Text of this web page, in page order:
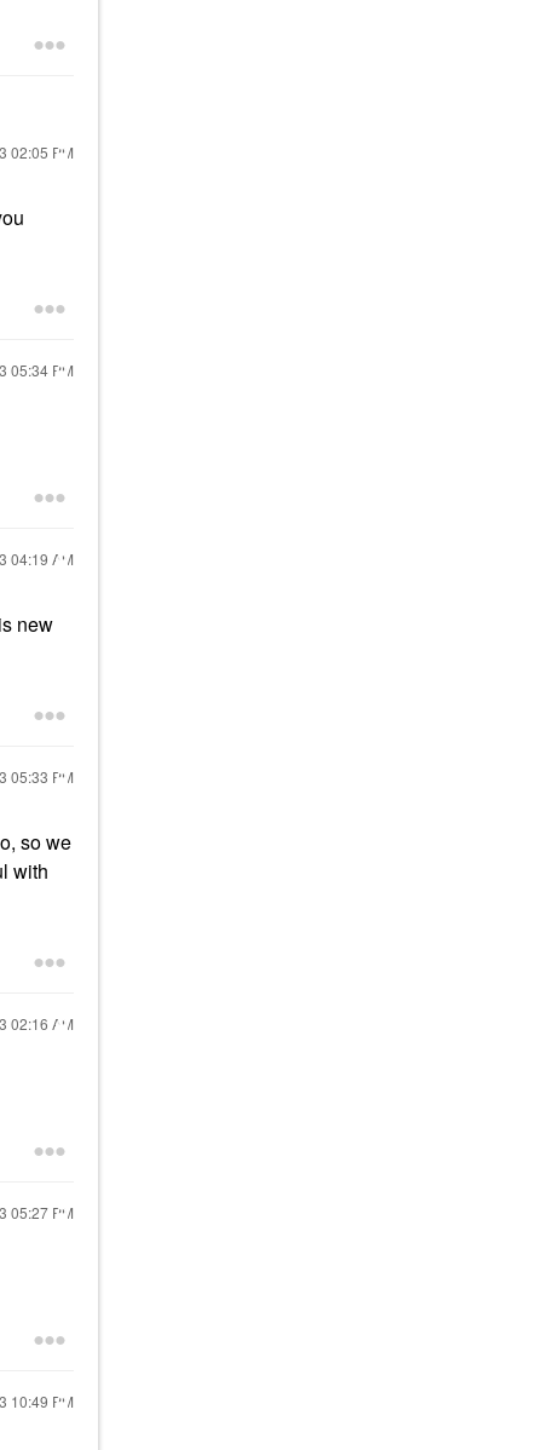
02:05 PM
05:34 PM
04:19 AM
new
05:33 PM
so we
with
02:16 AM
05:27 PM
10:49 PM